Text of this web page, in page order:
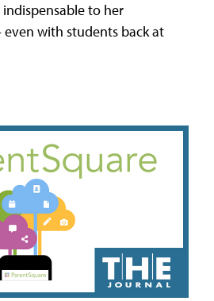
to her
with students back at